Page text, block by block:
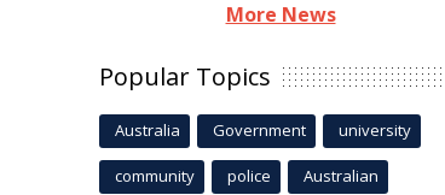
More News
Popular Topics
Australia Government university
community police Australian